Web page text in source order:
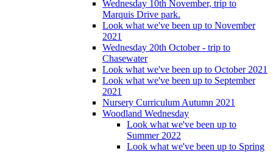
Wednesday 10th November, trip to
Marquis Drive park.
Look what we've been up to November
2021
Wednesday 20th October - trip to
Chasewater
Look what we've been up to October 2021
Look what we've been up to September
2021
Nursery Curriculum Autumn 2021
Woodland Wednesday
Look what we've been up to
Summer 2022
Look what we've been up to Spring